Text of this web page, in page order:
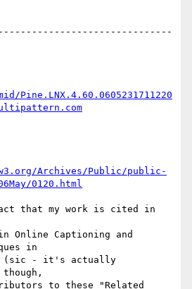
Pine.LNX.4.60.0605231711220
Archives/Public/public-
0120.html
that my work is cited in
Online Captioning and
in
(sic - it's actually
to these "Related